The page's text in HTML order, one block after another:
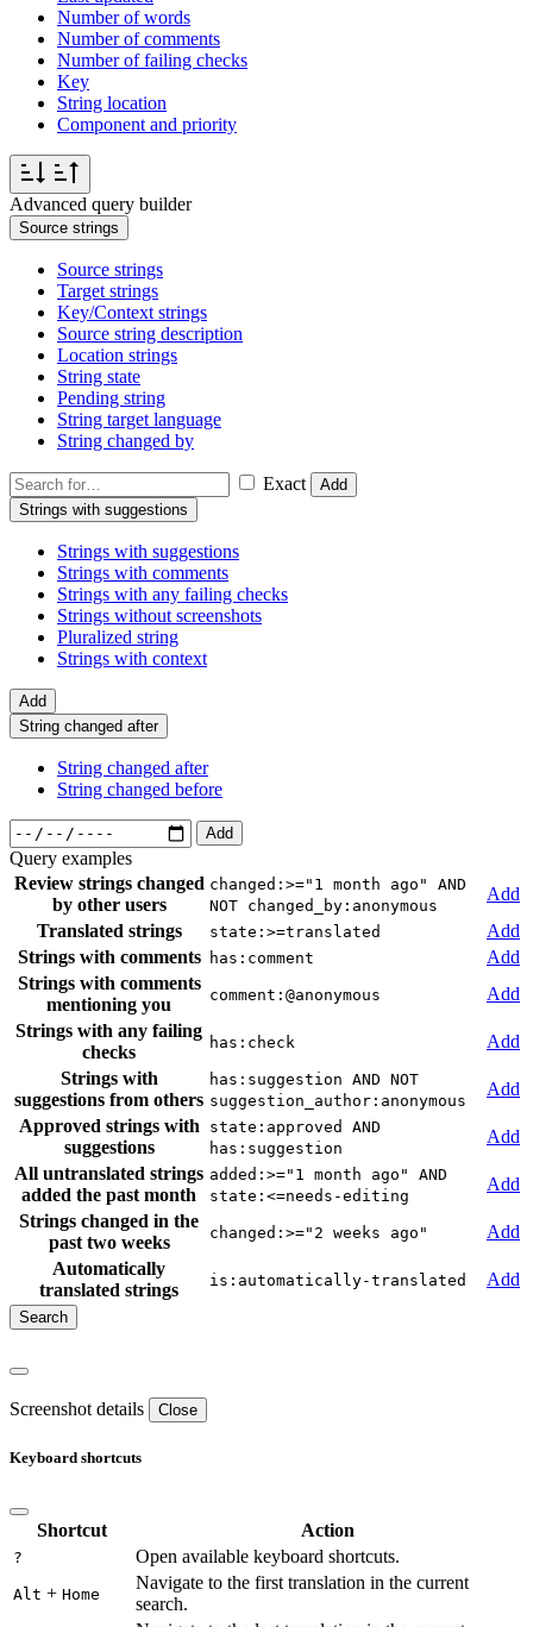
Number of words
Number of comments
Number of failing checks
Key
String location
Component and priority
Advanced query builder
Source strings
Source strings
Target strings
Key/Context strings
Source string description
Location strings
String state
Pending string
String target language
String changed by
Exact
Add
Strings with suggestions
Strings with suggestions
Strings with comments
Strings with any failing checks
Strings without screenshots
Pluralized string
Strings with context
Add
String changed after
String changed after
String changed before
Add
Query examples
Review strings changed
by other users
changed:>="1 month ago" AND
NOT changed_by:anonymous
Add
Translated strings
state:>=translated
Add
Strings with comments
has:comment
Add
Strings with comments
mentioning you
comment:@anonymous
Add
Strings with any failing
checks
has:check
Add
Strings with
suggestions from others
has:suggestion AND NOT
suggestion_author:anonymous
Add
Approved strings with
suggestions
state:approved AND
has:suggestion
Add
All untranslated strings
added the past month
added:>="1 month ago" AND
state:<=needs-editing
Add
Strings changed in the
past two weeks
changed:>="2 weeks ago"
Add
Automatically
translated strings
is:automatically-translated Add
Screenshot details Close
Keyboard shortcuts
Shortcut Action
? Open available keyboard shortcuts.
Alt + Home
Navigate to the first translation in the current
search.